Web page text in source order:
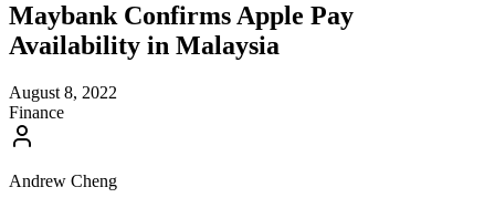
Maybank Confirms Apple Pay
Availability in Malaysia
August 8, 2022
Finance
Andrew Cheng